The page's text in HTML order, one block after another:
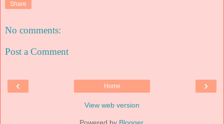
Share
No comments:
Post a Comment
‹ ›
Home
View web version